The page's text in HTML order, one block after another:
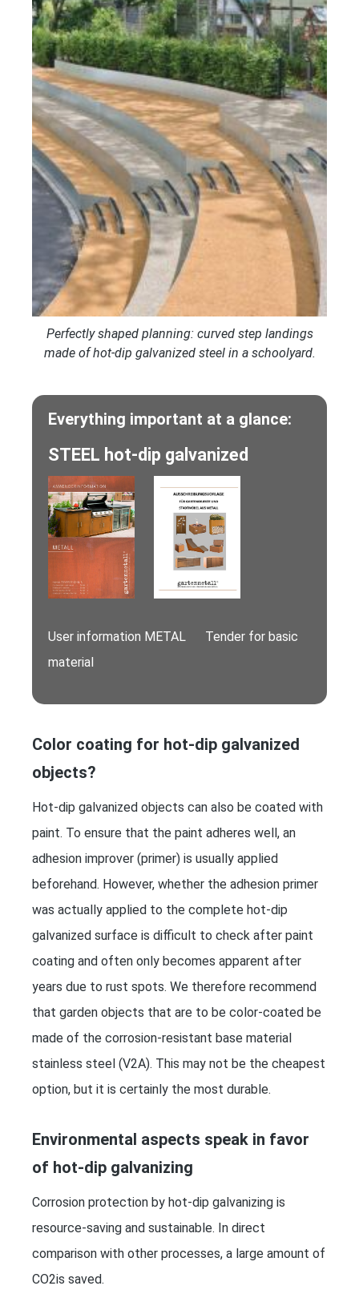
Perfectly shaped planning: curved step landings
made of hot-dip galvanized steel in a schoolyard.
Everything important at a glance:
STEEL hot-dip galvanized
User information METAL Tender for basic
material
Color coating for hot-dip galvanized
objects?
Hot-dip galvanized objects can also be coated with
paint. To ensure that the paint adheres well, an
adhesion improver (primer) is usually applied
beforehand. However, whether the adhesion primer
was actually applied to the complete hot-dip
galvanized surface is difficult to check after paint
coating and often only becomes apparent after
years due to rust spots. We therefore recommend
that garden objects that are to be color-coated be
made of the corrosion-resistant base material
stainless steel (V2A). This may not be the cheapest
option, but it is certainly the most durable.
Environmental aspects speak in favor
of hot-dip galvanizing
Corrosion protection by hot-dip galvanizing is
resource-saving and sustainable. In direct
comparison with other processes, a large amount of
CO2is saved.